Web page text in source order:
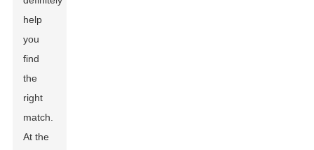
help
you
find
the
right
match.
At the